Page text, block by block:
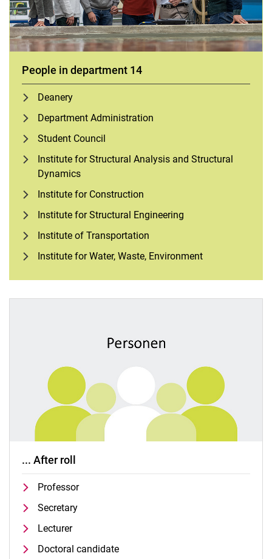
People in department 14
Deanery
Department Administration
Student Council
Institute for Structural Analysis and Structural
Dynamics
Institute for Construction
Institute for Structural Engineering
Institute of Transportation
Institute for Water, Waste, Environment
... After roll
Professor
Secretary
Lecturer
Doctoral candidate